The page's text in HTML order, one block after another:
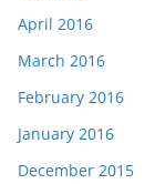
April 2016
March 2016
February 2016
January 2016
December 2015